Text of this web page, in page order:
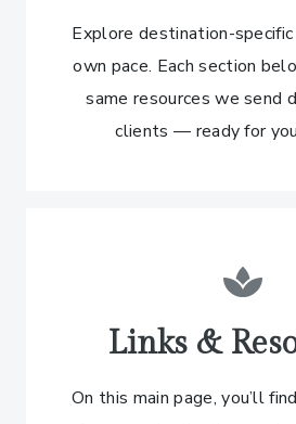
Explore destination-
own pace. Each section
same resources we send
clients — ready for
Links &
On this main page, you’ll